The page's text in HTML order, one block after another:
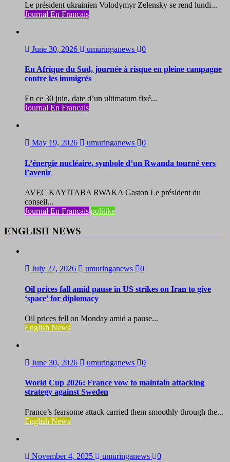
Le président ukrainien Volodymyr Zelensky se rend lundi...
Journal En Francais
June 30, 2026 umuringanews 0
En Afrique du Sud, journée à risque en pleine campagne
contre les immigrés
En ce 30 juin, date d’un ultimatum fixé...
Journal En Francais
May 19, 2026 umuringanews 0
L’énergie nucléaire, symbole d’un Rwanda tourné vers
l’avenir
AVEC KAYITABA RWAKA Gaston Le président du
conseil...
Journal En Francais politike
ENGLISH NEWS
July 27, 2026 umuringanews 0
Oil prices fall amid pause in US strikes on Iran to give
‘space’ for diplomacy
Oil prices fell on Monday amid a pause...
English News
June 30, 2026 umuringanews 0
World Cup 2026: France vow to maintain attacking
strategy against Sweden
France’s fearsome attack carried them smoothly through the...
English News
November 4, 2025 umuringanews 0